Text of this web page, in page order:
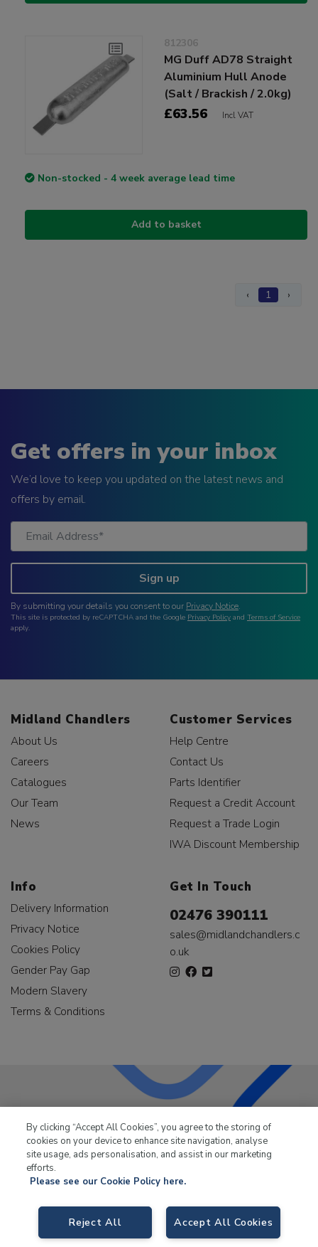
812306
MG Duff AD78 Straight
Aluminium Hull Anode
(Salt / Brackish / 2.0kg)
£63.56 Incl VAT
Non-stocked - 4 week average lead time
Add to basket
‹ 1 ›
Get offers in your inbox
We’d love to keep you updated on the latest news and
offers by email.
Sign up
By submitting your details you consent to our Privacy Notice.
This site is protected by reCAPTCHA and the Google Privacy Policy and Terms of Service
apply.
Midland Chandlers
About Us
Careers
Catalogues
Our Team
News
Customer Services
Help Centre
Contact Us
Parts Identifier
Request a Credit Account
Request a Trade Login
IWA Discount Membership
Info
Delivery Information
Privacy Notice
Cookies Policy
Gender Pay Gap
Modern Slavery
Terms & Conditions
Get In Touch
02476 390111
sales@midlandchandlers.c
o.uk
industry for over 50 years.
Way, Tamworth, B78 1SE. VAT No. GB766436989.
© 2026 LKQ Leisure and Marine |Cookies Policy|Privacy Notice|Sitemap
By clicking “Accept All Cookies”, you agree to the storing of
cookies on your device to enhance site navigation, analyse
site usage, ads personalisation, and assist in our marketing
efforts.
Please see our Cookie Policy here.
Accept All Cookies
Reject All